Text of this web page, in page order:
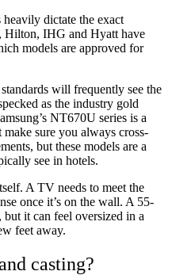
heavily dictate the exact
Hilton, IHG and Hyatt have
models are approved for
will frequently see the
as the industry gold
NT670U series is a
sure you always cross-
but these models are a
see in hotels.
A TV needs to meet the
once it’s on the wall. A 55-
it can feel oversized in a
feet away.
casting?